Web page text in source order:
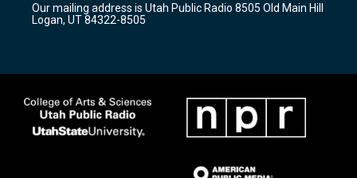
a
m
k
Our mailing address is Utah Public Radio 8505 Old Main Hill
Logan, UT 84322-8505